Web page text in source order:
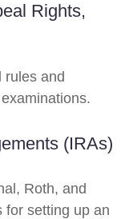
Rights,
rules and
(IRAs)
Roth, and
for setting up an